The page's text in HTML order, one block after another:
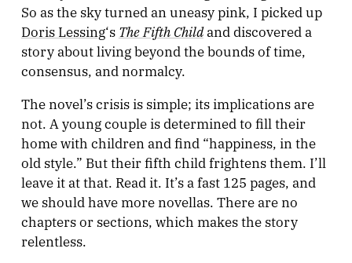
So as the sky turned an uneasy pink, I picked up
Doris Lessing‘s The Fifth Childand discovered a
story about living beyond the bounds of time,
consensus, and normalcy.
The novel’s crisis is simple; its implications are
not. A young couple is determined to fill their
home with children and find “happiness, in the
old style.” But their fifth child frightens them. I’ll
leave it at that. Read it. It’s a fast 125 pages, and
we should have more novellas. There are no
chapters or sections, which makes the story
relentless.